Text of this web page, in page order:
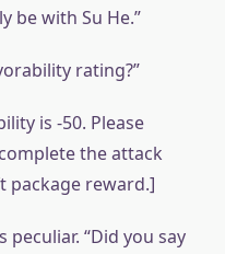
be with Su He.”
rating?”
is -50. Please
the attack
package reward.]
peculiar. “Did you say